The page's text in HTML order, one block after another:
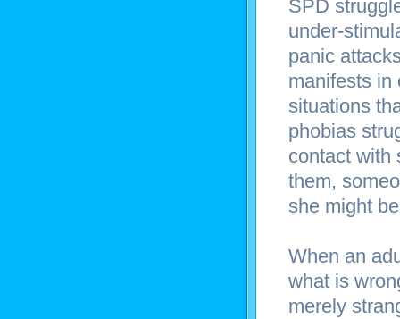
SPD
under-
panic
manifests in
situations
phobias
contact with
them,
she might
When an
what is
merely